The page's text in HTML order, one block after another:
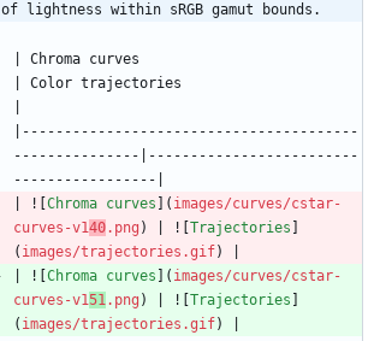
of lightness within sRGB gamut bounds.
| Chroma curves
| Color trajectories
|----------------------------------------
---------------|-------------------------
| ![ Chroma curves ]( images/curves/cstar-
curves-v140.png ) | ![ Trajectories
( images/trajectories.gif
| ![ Chroma curves ]( images/curves/cstar-
curves-v151.png ) | ![ Trajectories
( images/trajectories.gif